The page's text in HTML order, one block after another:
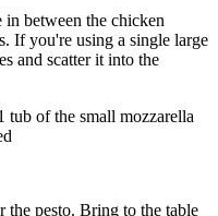
in between the chicken
If you're using a single large
and scatter it into the
tub of the small mozzarella
the pesto. Bring to the table